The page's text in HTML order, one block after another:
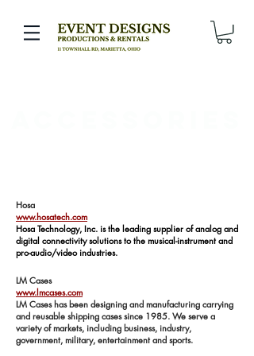
Hosa
www.hosatech.com
Hosa Technology, Inc. is the leading supplier of analog and
digital connectivity solutions to the musical-instrument and
pro-audio/video industries.
LM Cases
www.lmcases.com
LM Cases has been designing and manufacturing carrying
and reusable shipping cases since 1985. We serve a
variety of markets, including business, industry,
government, military, entertainment and sports.